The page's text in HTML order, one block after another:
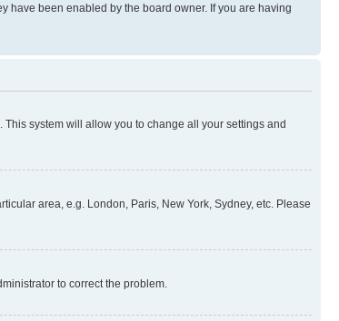
have been enabled by the board owner. If you are having
system will allow you to change all your settings and
area, e.g. London, Paris, New York, Sydney, etc. Please
to correct the problem.